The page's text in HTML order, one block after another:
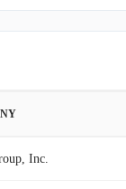
Inc.